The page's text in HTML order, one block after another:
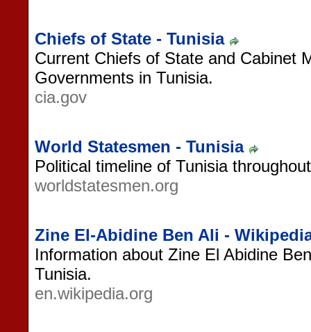
Chiefs of State - Tunisia
Current Chiefs of State and Cabinet
Governments in Tunisia.
cia.gov
World Statesmen - Tunisia
Political timeline of Tunisia
worldstatesmen.org
Zine El-Abidine Ben Ali -
Information about Zine El Abidine
Tunisia.
en.wikipedia.org